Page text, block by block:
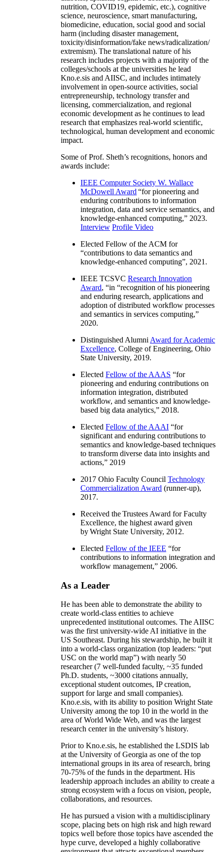
nutrition, COVID19, epidemic, etc.), cognitive
science, neuroscience, smart manufacturing,
biomedicine, education, social good and social
harm (including disaster management,
toxicity/disinformation/fake news/radicalization/
extremism). The translational nature of his
research includes projects with a majority of the
colleges/schools at the universities he lead
Kno.e.sis and AIISC, and includes intimately
involvement in open-source activities, social
entrepreneurship, technology transfer and
licensing, commercialization, and regional
economic development as he continues to lead
research that emphasizes real-world scientific,
technological, human development and economic
impact.
Some of Prof. Sheth’s recognitions, honors and
awards include:
IEEE Computer Society W. Wallace
McDowell Award “for pioneering and
enduring contributions to information
integration, data and service semantics, and
knowledge-enhanced computing,” 2023.
Interview Profile Video
Elected Fellow of the ACM for
“contributions to data semantics and
knowledge-enhanced computing”, 2021.
IEEE TCSVC Research Innovation
Award, “in “recognition of his pioneering
and enduring research, applications and
adoption of distributed workflow processes
and semantics in services computing,”
2020.
Distinguished Alumni Award for Academic
Excellence, College of Engineering, Ohio
State University, 2019.
Elected Fellow of the AAAS “for
pioneering and enduring contributions on
information integration, distributed
workflow, and semantics and knowledge-
based big data analytics,” 2018.
Elected Fellow of the AAAI “for
significant and enduring contributions to
semantics and knowledge-based techniques
to transform diverse data into insights and
actions,” 2019
2017 Ohio Faculty Council Technology
Commercialization Award (runner-up),
2017.
Received the Trustees Award for Faculty
Excellence, the highest award given
by Wright State University, 2012.
Elected Fellow of the IEEE “for
contributions to information integration and
workflow management,” 2006.
As a Leader
He has been able to demonstrate the ability to
create world-class entities to achieve
unprecedented institutional outcomes. The AIISC
was the first university-wide AI initiative in the
US Southeast. During his stewardship, he built it
into a world-class organization (top leaders: “put
USC on the world map”) with nearly 50
researcher (7 well-funded faculty, ~35 funded
Ph.D. students, ~3000 citations annually,
exceptional student outcomes, IP creation,
support for large and small companies).
Kno.e.sis, with its ability to position Wright State
University among the top 10 in the world in the
area of World Wide Web, and was the largest
research center in the university’s history.
Prior to Kno.e.sis, he established the LSDIS lab
at the University of Georgia as one of the top
international groups in its area of research, bring
70-75% of the funds in the department. His
leadership approach includes an ability to create a
strong ecosystem with a focus on vision, people,
collaborations, and resources.
He has pursued a vision with a multidisciplinary
scope, placing bets on high risk and high reward
topics well before those topics have ascended the
hype curve, developed a highly collaborative